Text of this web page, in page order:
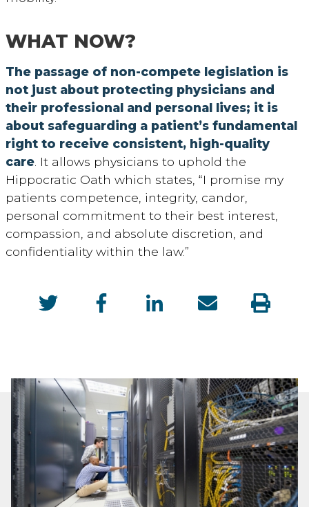
WHAT NOW?
The passage of non-compete legislation is
not just about protecting physicians and
their professional and personal lives; it is
about safeguarding a patient’s fundamental
right to receive consistent, high-quality
care. It allows physicians to uphold the
Hippocratic Oath which states, “I promise my
patients competence, integrity, candor,
personal commitment to their best interest,
compassion, and absolute discretion, and
confidentiality within the law.”